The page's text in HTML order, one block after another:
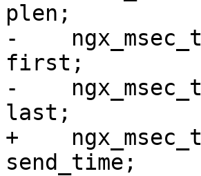
plen;
-    ngx_msec_t
first;
-    ngx_msec_t
last;
+    ngx_msec_t
send_time;